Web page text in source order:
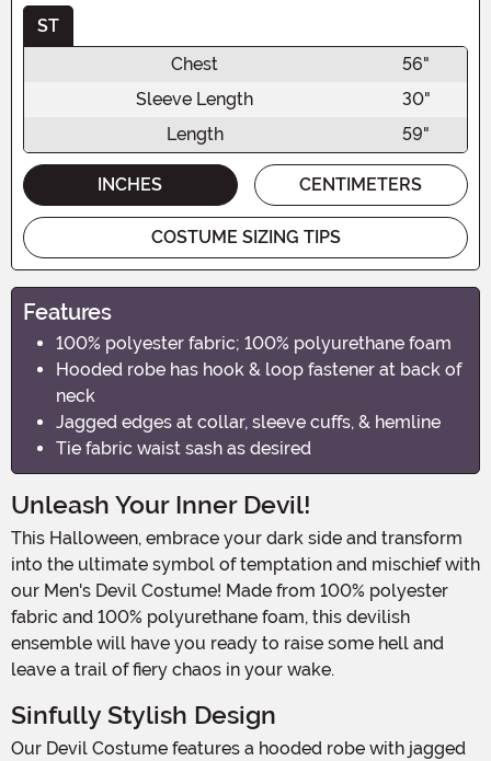
ST
Chest
56"
Sleeve Length
30"
Length
59"
INCHES CENTIMETERS
COSTUME SIZING TIPS
Features
100% polyester fabric; 100% polyurethane foam
Hooded robe has hook & loop fastener at back of
neck
Jagged edges at collar, sleeve cuffs, & hemline
Tie fabric waist sash as desired
Unleash Your Inner Devil!
This Halloween, embrace your dark side and transform
into the ultimate symbol of temptation and mischief with
our Men's Devil Costume! Made from 100% polyester
fabric and 100% polyurethane foam, this devilish
ensemble will have you ready to raise some hell and
leave a trail of fiery chaos in your wake.
Sinfully Stylish Design
Our Devil Costume features a hooded robe with jagged